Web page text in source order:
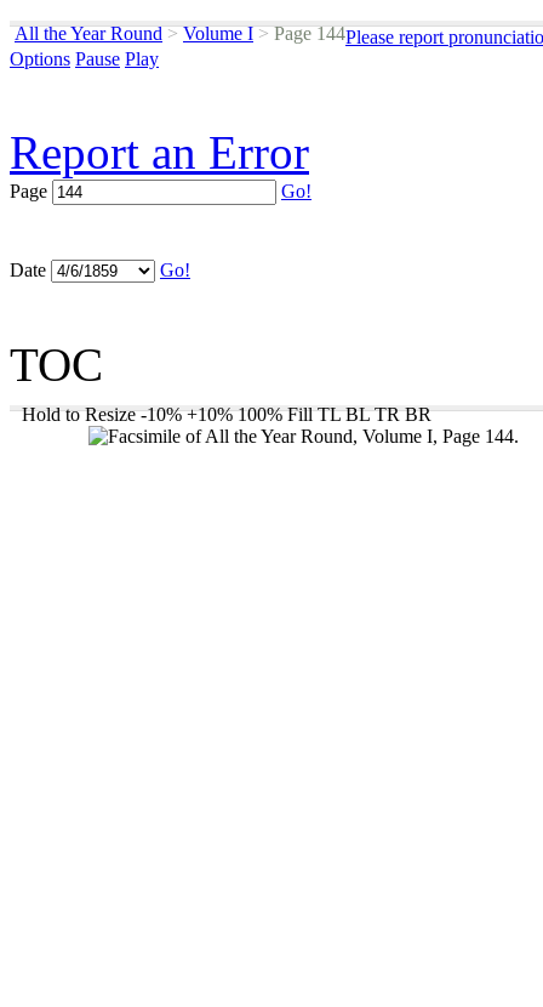
All the Year Round > Volume I >Page 144Please report
Options Pause Play
Report an Error
Page Go!
Date Go!
TOC
Hold to Resize -10% +10% 100% Fill TL BL TR BR